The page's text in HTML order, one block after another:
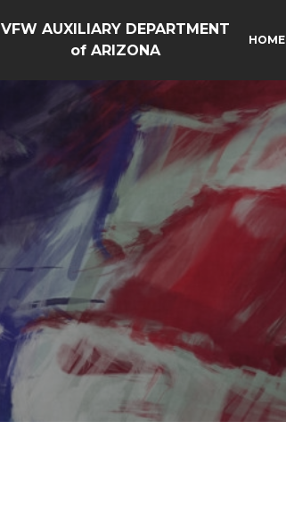
VFW AUXILIARY DEPARTMENT
of ARIZONA
HOME